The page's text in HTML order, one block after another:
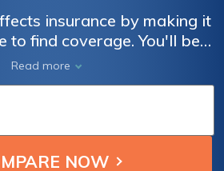
insurance by making it
to find coverage. You'll be
coverage fairly easily,
companies will not
on a salvage title car.
will only reimburse
of your car's salvage value.
salvage title car insurance
Read more